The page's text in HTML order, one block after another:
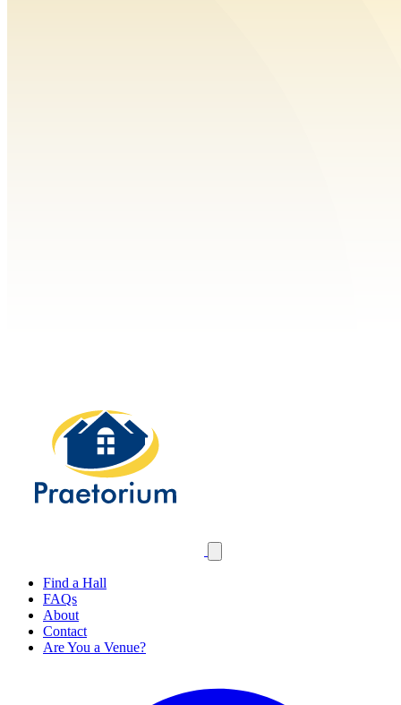
Find a Hall
FAQs
About
Contact
Are You a Venue?